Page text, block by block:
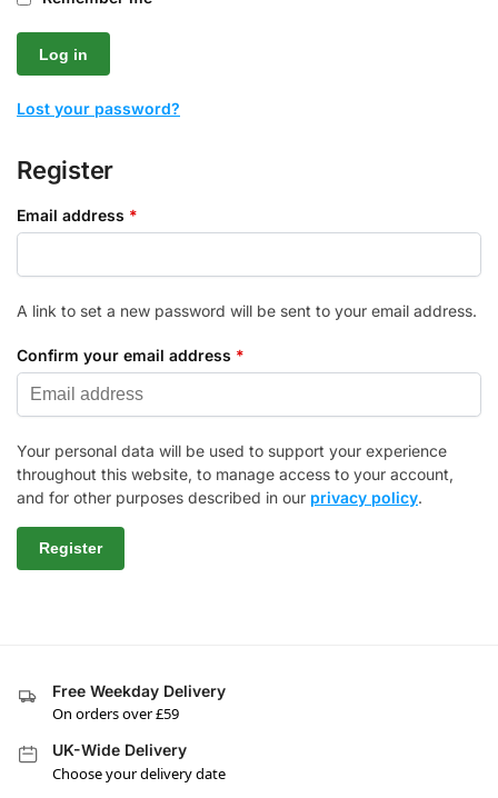
Log in
Lost your password?
Register
Email address *
A link to set a new password will be sent to your email address.
Confirm your email address *
Your personal data will be used to support your experience
throughout this website, to manage access to your account,
and for other purposes described in our privacy policy.
Register
Free Weekday Delivery
On orders over £59
UK-Wide Delivery
Choose your delivery date